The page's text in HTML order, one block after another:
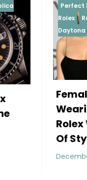
Watches
Replica
Rolex Cosmograph
UK Replica Watches
Celebrities
Top Replica
UK:
And Luxury
admin